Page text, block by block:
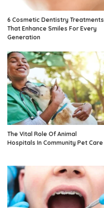
6 Cosmetic Dentistry Treatments
That Enhance Smiles For Every
Generation
The Vital Role Of Animal
Hospitals In Community Pet Care